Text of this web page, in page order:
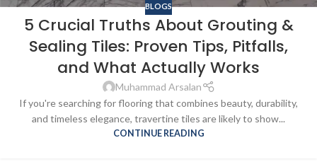
BLOGS
5 Crucial Truths About Grouting &
Sealing Tiles: Proven Tips, Pitfalls,
and What Actually Works
Muhammad Arsalan
If you're searching for flooring that combines beauty, durability,
and timeless elegance, travertine tiles are likely to show...
CONTINUE READING